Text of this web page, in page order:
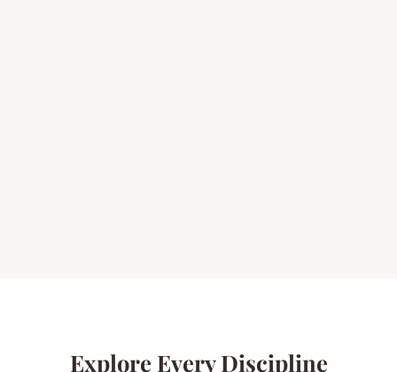
Explore Every Discipline